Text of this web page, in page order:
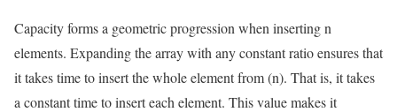
Capacity forms a geometric progression when inserting n
elements. Expanding the array with any constant ratio ensures that
it takes time to insert the whole element from (n). That is, it takes
a constant time to insert each element. This value makes it